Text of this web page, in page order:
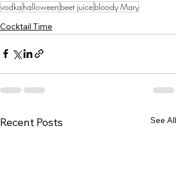
vodka halloween beet juicebloody Mary
Cocktail Time
Recent Posts See All